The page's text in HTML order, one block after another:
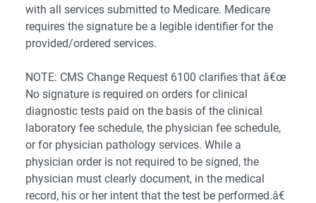
with all services submitted to Medicare. Medicare
requires the signature be a legible identifier for the
provided/ordered services.
NOTE: CMS Change Request 6100 clarifies that â€œ
No signature is required on orders for clinical
diagnostic tests paid on the basis of the clinical
laboratory fee schedule, the physician fee schedule,
or for physician pathology services. While a
physician order is not required to be signed, the
physician must clearly document, in the medical
record, his or her intent that the test be performed.â€